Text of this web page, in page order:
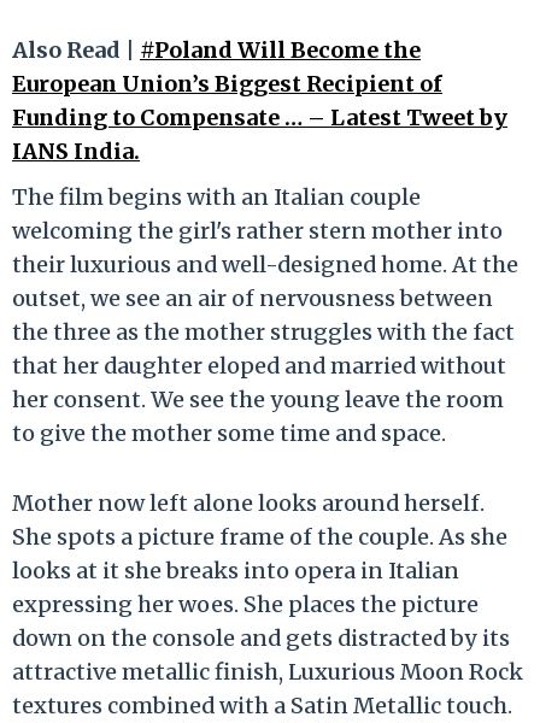
Also Read | #Poland Will Become the
European Union’s Biggest Recipient of
Funding to Compensate … – Latest Tweet by
IANS India.
The film begins with an Italian couple
welcoming the girl's rather stern mother into
their luxurious and well-designed home. At the
outset, we see an air of nervousness between
the three as the mother struggles with the fact
that her daughter eloped and married without
her consent. We see the young leave the room
to give the mother some time and space.
Mother now left alone looks around herself.
She spots a picture frame of the couple. As she
looks at it she breaks into opera in Italian
expressing her woes. She places the picture
down on the console and gets distracted by its
attractive metallic finish, Luxurious Moon Rock
textures combined with a Satin Metallic touch.